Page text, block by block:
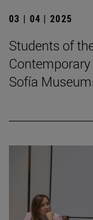
03 | 04 | 2025
Students of
Sofía